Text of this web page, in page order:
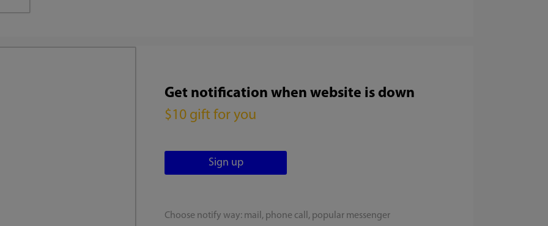
Get notification when website is down
$10 gift for you
Choose notify way: mail, phone call, popular messenger